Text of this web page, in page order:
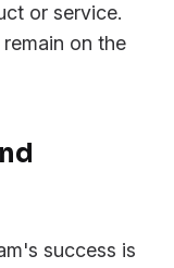
or service.
on the
success is